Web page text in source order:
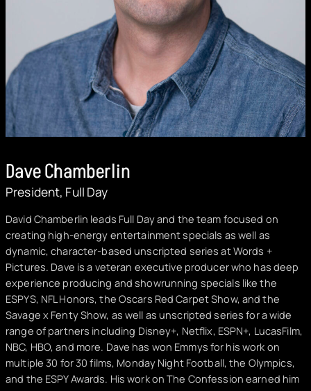
Dave Chamberlin
President, Full Day
David Chamberlin leads Full Day and the team focused on
creating high-energy entertainment specials as well as
dynamic, character-based unscripted series at Words +
Pictures. Dave is a veteran executive producer who has deep
experience producing and showrunning specials like the
ESPYS, NFL Honors, the Oscars Red Carpet Show, and the
Savage x Fenty Show, as well as unscripted series for a wide
range of partners including Disney+, Netflix, ESPN+, LucasFilm,
NBC, HBO, and more. Dave has won Emmys for his work on
multiple 30 for 30 films, Monday Night Football, the Olympics,
and the ESPY Awards. His work on The Confession earned him